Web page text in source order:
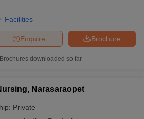
Facilities
Brochure
Enquire
Brochures downloaded so far
Narasaraopet
Private